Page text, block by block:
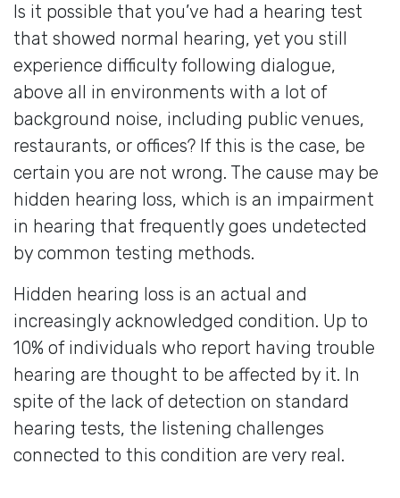
Is it possible that you’ve had a hearing test
that showed normal hearing, yet you still
experience difficulty following dialogue,
above all in environments with a lot of
background noise, including public venues,
restaurants, or offices? If this is the case, be
certain you are not wrong. The cause may be
hidden hearing loss, which is an impairment
in hearing that frequently goes undetected
by common testing methods.
Hidden hearing loss is an actual and
increasingly acknowledged condition. Up to
10% of individuals who report having trouble
hearing are thought to be affected by it. In
spite of the lack of detection on standard
hearing tests, the listening challenges
connected to this condition are very real.